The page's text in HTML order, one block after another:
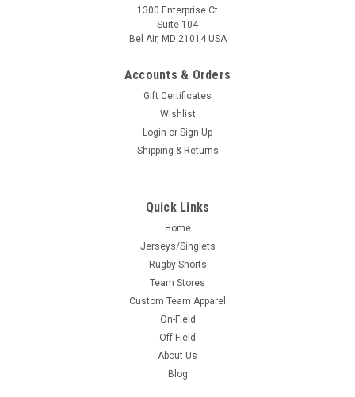
1300 Enterprise Ct
Suite 104
Bel Air, MD 21014 USA
Accounts & Orders
Gift Certificates
Wishlist
Login or Sign Up
Shipping & Returns
Quick Links
Home
Jerseys/Singlets
Rugby Shorts
Team Stores
Custom Team Apparel
On-Field
Off-Field
About Us
Blog